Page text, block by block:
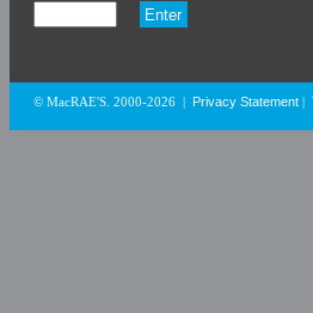
© MacRAE'S. 2000-2026 Privacy Statement